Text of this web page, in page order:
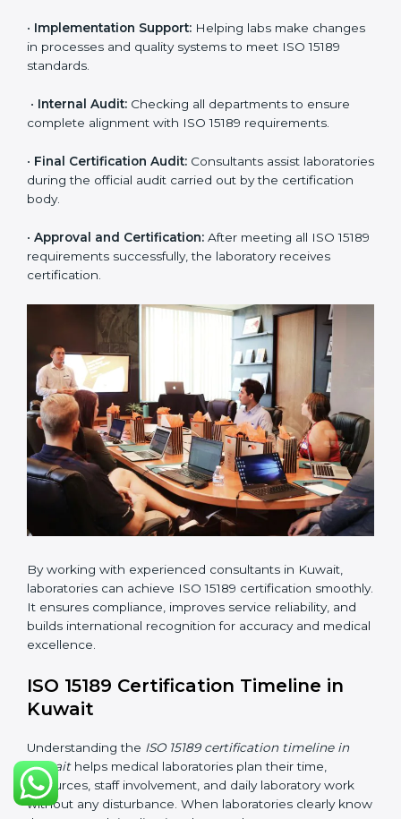
• Application Stage:The laboratory submits its
application and basic information to the certification
•Program Planning:Consultants prepare
challenges in laboratory operations.
•Gap Analysis:
areas.
•Quality Documentation:
Pre-Assessment Audits:
Conducting internal
reviews to confirm readiness for final assessment.
•Implementation Support:Helping labs make
changes in processes and quality systems to meet
ISO 15189 standards.
Internal Audit:Checking all departments to ensure
complete alignment with ISO 15189 requirements.
laboratories during the official audit carried out by the
certification body.
•Approval and Certification:After meeting all ISO
15189 requirements successfully, the laboratory